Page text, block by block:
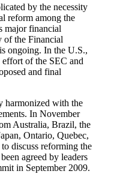
by the necessity
reform among the
major financial
of the Financial
ongoing. In the U.S.,
of the SEC and
and final
harmonized with the
In November
Australia, Brazil, the
Ontario, Quebec,
discuss reforming the
agreed by leaders
in September 2009.